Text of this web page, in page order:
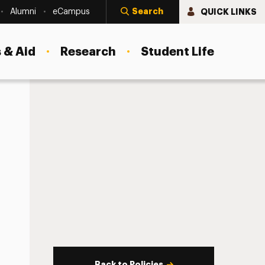
Alumni eCampus Search QUICK LINKS
Aid Research Student Life